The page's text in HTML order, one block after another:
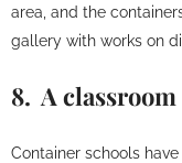
area, and the
gallery with works on
8. A classroom
Container schools